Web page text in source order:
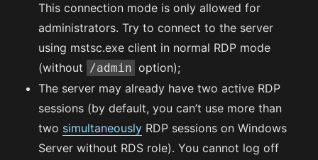
This connection mode is only allowed for
administrators. Try to connect to the server
using mstsc.exe client in normal RDP mode
(without /admin option);
The server may already have two active RDP
sessions (by default, you can’t use more than
two simultaneously RDP sessions on Windows
Server without RDS role). You cannot log off